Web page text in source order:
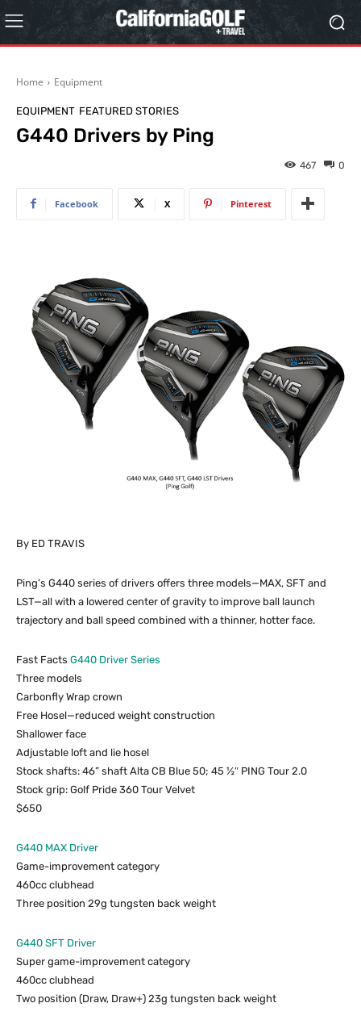
Home Equipment
EQUIPMENT FEATURED STORIES
G440 Drivers by Ping
0
467
Facebook X Pinterest
By ED TRAVIS
Ping’s G440 series of drivers offers three models—MAX, SFT and
LST—all with a lowered center of gravity to improve ball launch
trajectory and ball speed combined with a thinner, hotter face.
Fast Facts G440 Driver Series
Three models
Carbonfly Wrap crown
Free Hosel—reduced weight construction
Shallower face
Adjustable loft and lie hosel
Stock shafts: 46” shaft Alta CB Blue 50; 45 ½″ PING Tour 2.0
Stock grip: Golf Pride 360 Tour Velvet
$650
G440 MAX Driver
Game-improvement category
460cc clubhead
Three position 29g tungsten back weight
G440 SFT Driver
Super game-improvement category
460cc clubhead
Two position (Draw, Draw+) 23g tungsten back weight